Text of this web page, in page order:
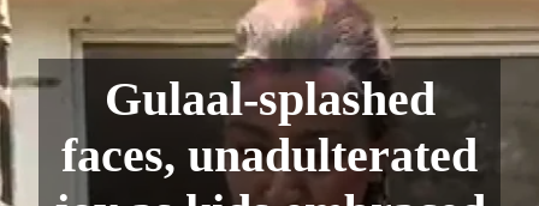
Gulaal-splashed
faces, unadulterated